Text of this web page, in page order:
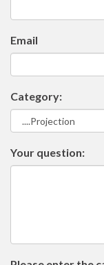
Email
Category:
Your question: